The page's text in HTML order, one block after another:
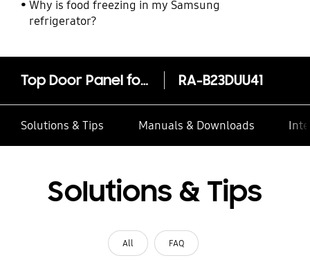
Why is food freezing in my Samsung
refrigerator?
Top Door Panel for Bespoke Fridge Freezer with Customizable Module and Design, Glam Navy (Glam Glass) - RA-B23DUU41/AE RA-B23DUU41
Solutions & Tips Manuals & Downloads
Solutions & Tips
All FAQ